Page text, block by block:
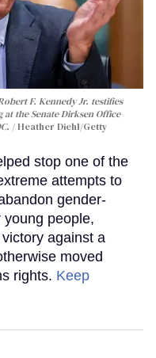
F. Kennedy Jr. testifies
at the Senate Dirksen Office
Heather Diehl/Getty
stop one of the
attempts to
gender-
people,
against a
moved
rights. Keep